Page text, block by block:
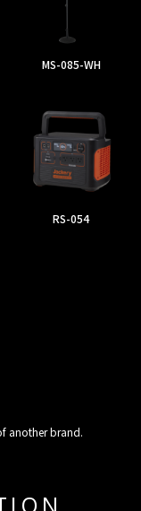
MS-085-WH
RS-054
another brand.